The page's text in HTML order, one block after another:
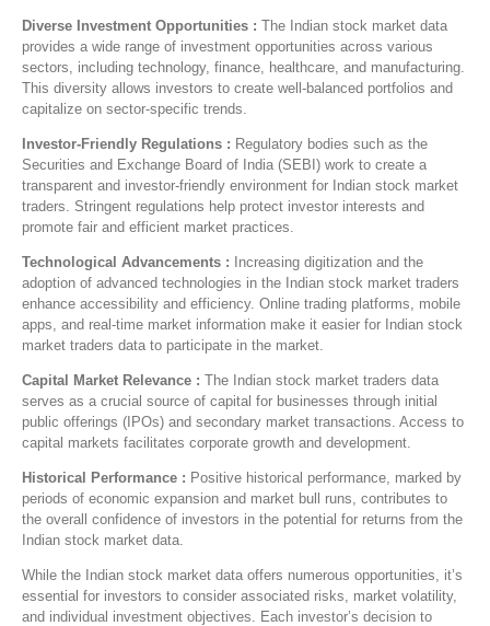
Diverse Investment Opportunities : The Indian stock market data
provides a wide range of investment opportunities across various
sectors, including technology, finance, healthcare, and manufacturing.
This diversity allows investors to create well-balanced portfolios and
capitalize on sector-specific trends.
Investor-Friendly Regulations : Regulatory bodies such as the
Securities and Exchange Board of India (SEBI) work to create a
transparent and investor-friendly environment for Indian stock market
traders. Stringent regulations help protect investor interests and
promote fair and efficient market practices.
Technological Advancements : Increasing digitization and the
adoption of advanced technologies in the Indian stock market traders
enhance accessibility and efficiency. Online trading platforms, mobile
apps, and real-time market information make it easier for Indian stock
market traders data to participate in the market.
Capital Market Relevance : The Indian stock market traders data
serves as a crucial source of capital for businesses through initial
public offerings (IPOs) and secondary market transactions. Access to
capital markets facilitates corporate growth and development.
Historical Performance : Positive historical performance, marked by
periods of economic expansion and market bull runs, contributes to
the overall confidence of investors in the potential for returns from the
Indian stock market data.
While the Indian stock market data offers numerous opportunities, it’s
essential for investors to consider associated risks, market volatility,
and individual investment objectives. Each investor’s decision to